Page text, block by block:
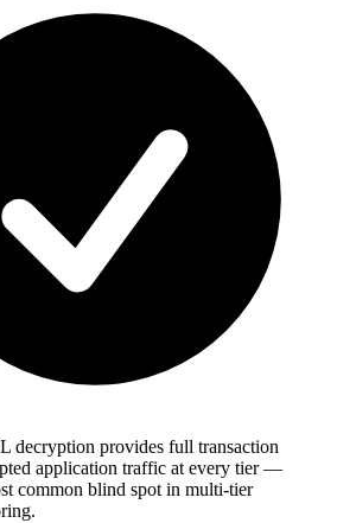
decryption provides full transaction
application traffic at every tier —
common blind spot in multi-tier